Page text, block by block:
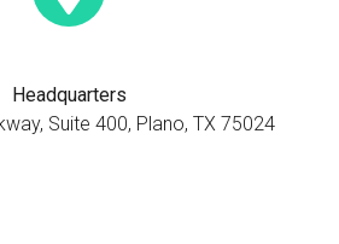
Headquarters
Suite 400, Plano, TX 75024